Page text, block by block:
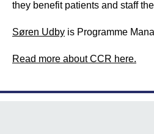
they benefit patients and staff
Søren Udby is Programme
Read more about CCR here.